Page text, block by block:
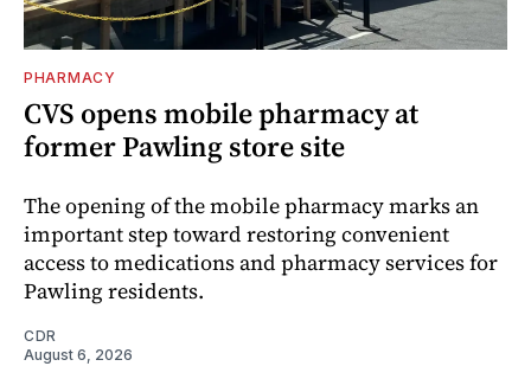
PHARMACY
CVS opens mobile pharmacy at
former Pawling store site
The opening of the mobile pharmacy marks an
important step toward restoring convenient
access to medications and pharmacy services for
Pawling residents.
CDR
August 6, 2026